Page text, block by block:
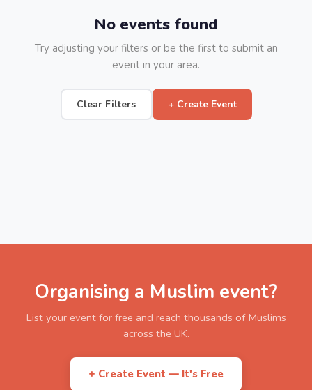
No events found
Try adjusting your filters or be the first to submit an
event in your area.
Clear Filters + Create Event
Organising a Muslim event?
List your event for free and reach thousands of Muslims
across the UK.
+ Create Event — It's Free